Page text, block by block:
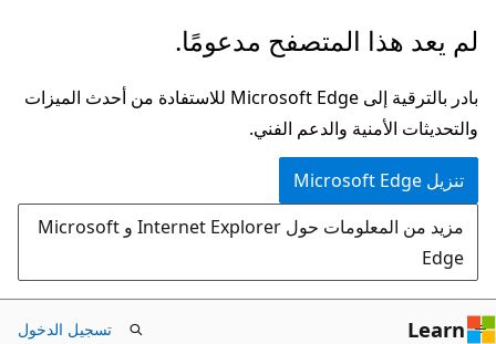
إلى
المحتوى
الرئيسي
لم يعد هذا المتصفح مدعومًا.
بادر بالترقية إلى Microsoft Edge للاستفادة من أحدث الميزات
والتحديثات الأمنية والدعم الفني.
تنزيل Microsoft Edge
مزيد من المعلومات حول Internet Explorer و Microsoft
Edge
Learn تسجيل الدخول